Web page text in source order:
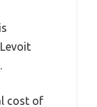
cost of